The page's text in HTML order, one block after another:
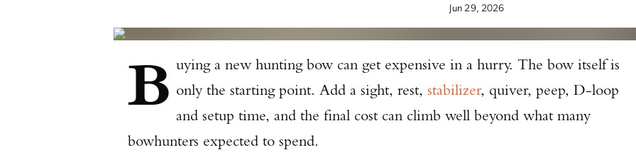
Jun 29, 2026
B uying a new hunting bow can get expensive in a hurry. The bow itself is
only the starting point. Add a sight, rest,stabilizer, quiver, peep, D-loop
and setup time, and the final cost can climb well beyond what many
bowhunters expected to spend.